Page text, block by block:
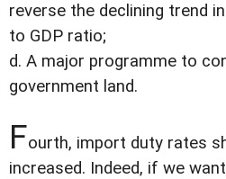
reverse the declining trend
to GDP ratio;
d. A major programme to
government land.
Fourth, import duty rates
increased. Indeed, if we